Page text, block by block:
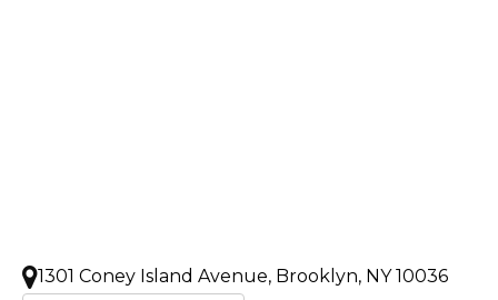
1301 Coney Island Avenue, Brooklyn, NY 10036